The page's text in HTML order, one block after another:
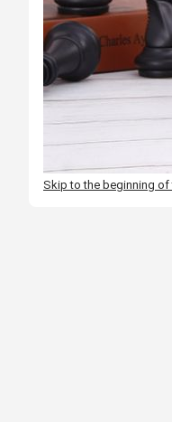
Skip to the beginning of